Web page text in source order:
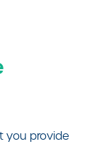
you provide